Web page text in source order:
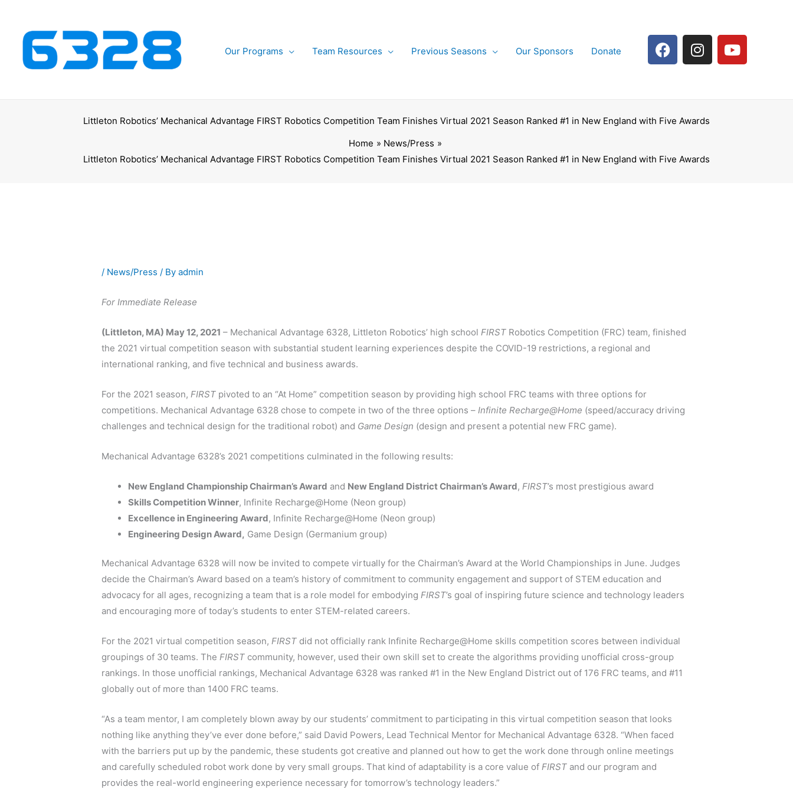
content
Our Programs
Team Resources Previous Seasons Our Sponsors Donate
F
a
o
o
I
n
g
r
m
Y
o
Littleton Robotics’ Mechanical Advantage FIRST Robotics Competition Team Finishes Virtual 2021 Season Ranked #1 in New England with Five Awards
Home
News/Press
Littleton Robotics’ Mechanical Advantage FIRST Robotics Competition Team Finishes Virtual 2021 Season Ranked #1 in New England with Five Awards
/ News/Press / Byadmin
For Immediate Release
(Littleton, MA) May 12, 2021 – Mechanical Advantage 6328, Littleton Robotics’ high schoolFIRST Robotics Competition (FRC) team, finished
the 2021 virtual competition season with substantial student learning experiences despite the COVID-19 restrictions, a regional and
international ranking, and five technical and business awards.
For the 2021 season,FIRST pivoted to an “At Home” competition season by providing high school FRC teams with three options for
competitions. Mechanical Advantage 6328 chose to compete in two of the three options –Infinite Recharge@Home (speed/accuracy driving
challenges and technical design for the traditional robot) and Game Design (design and present a potential new FRC game).
Mechanical Advantage 6328’s 2021 competitions culminated in the following results:
New England Championship Chairman’s Award and New England District Chairman’s Award,FIRST’s most prestigious award
Skills Competition Winner, Infinite Recharge@Home (Neon group)
Excellence in Engineering Award, Infinite Recharge@Home (Neon group)
Engineering Design Award, Game Design (Germanium group)
Mechanical Advantage 6328 will now be invited to compete virtually for the Chairman’s Award at the World Championships in June. Judges
decide the Chairman’s Award based on a team’s history of commitment to community engagement and support of STEM education and
advocacy for all ages, recognizing a team that is a role model for embodyingFIRST’s goal of inspiring future science and technology leaders
and encouraging more of today’s students to enter STEM-related careers.
For the 2021 virtual competition season,FIRST did not officially rank Infinite Recharge@Home skills competition scores between individual
groupings of 30 teams. TheFIRST community, however, used their own skill set to create the algorithms providing unofficial cross-group
rankings. In those unofficial rankings, Mechanical Advantage 6328 was ranked #1 in the New England District out of 176 FRC teams, and #11
globally out of more than 1400 FRC teams.
“As a team mentor, I am completely blown away by our students’ commitment to participating in this virtual competition season that looks
nothing like anything they’ve ever done before,” said David Powers, Lead Technical Mentor for Mechanical Advantage 6328. “When faced
with the barriers put up by the pandemic, these students got creative and planned out how to get the work done through online meetings
and carefully scheduled robot work done by very small groups. That kind of adaptability is a core value ofFIRST and our program and
provides the real-world engineering experience necessary for tomorrow’s technology leaders.”